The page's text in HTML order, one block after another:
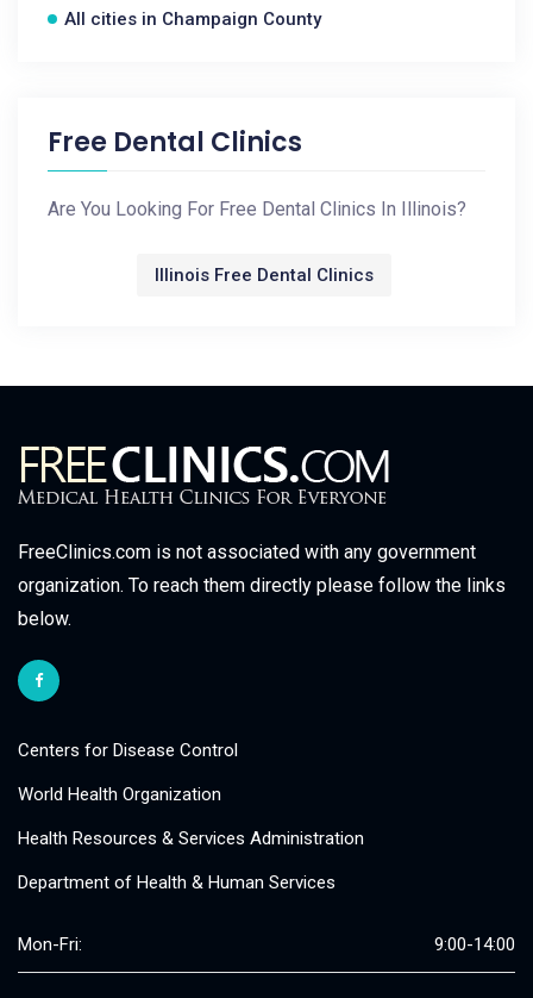
All cities in Champaign County
Free Dental Clinics
Are You Looking For Free Dental Clinics In Illinois?
Illinois Free Dental Clinics
FreeClinics.com is not associated with any government
organization. To reach them directly please follow the links
below.
Centers for Disease Control
World Health Organization
Health Resources & Services Administration
Department of Health & Human Services
Mon-Fri: 9:00-14:00